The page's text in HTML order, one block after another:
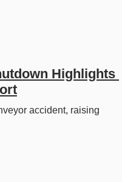
Highlights
accident, raising